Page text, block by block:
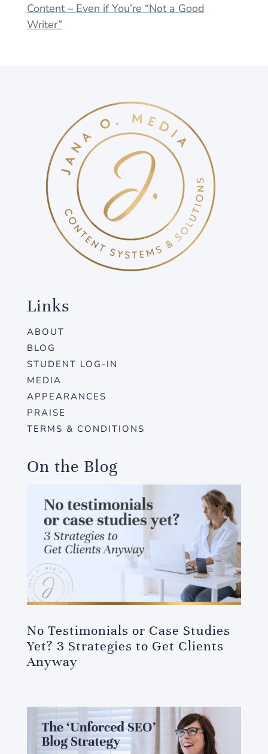
Content – Even if You’re “Not a Good
Writer”
Links
ABOUT
BLOG
STUDENT LOG-IN
MEDIA
APPEARANCES
PRAISE
TERMS & CONDITIONS
On the Blog
No Testimonials or Case Studies
Yet? 3 Strategies to Get Clients
Anyway